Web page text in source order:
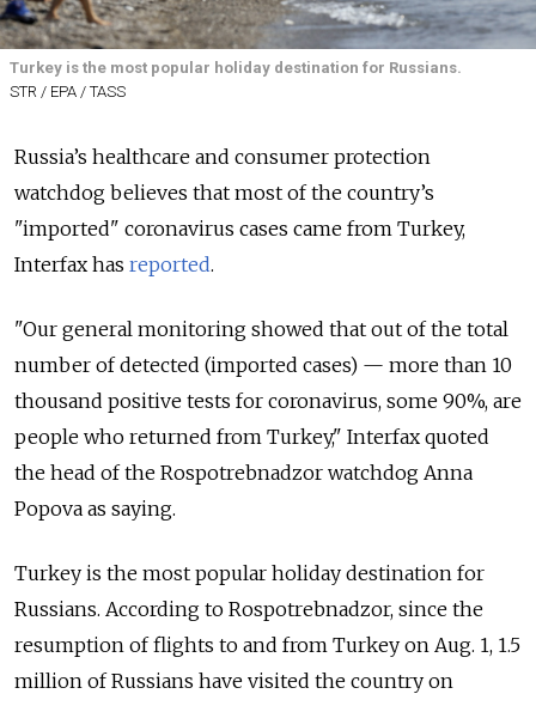
Turkey is the most popular holiday destination for Russians.
STR / EPA / TASS
Russia’s healthcare and consumer protection
watchdog believes that most of the country’s
"imported" coronavirus cases came from Turkey,
Interfax has reported.
"Our general monitoring showed that out of the total
number of detected (imported cases) — more than 10
thousand positive tests for coronavirus, some 90%, are
people who returned from Turkey," Interfax quoted
the head of the Rospotrebnadzor watchdog Anna
Popova as saying.
Turkey is the most popular holiday destination for
Russians. According to Rospotrebnadzor, since the
resumption of flights to and from Turkey on Aug. 1, 1.5
million of Russians have visited the country on